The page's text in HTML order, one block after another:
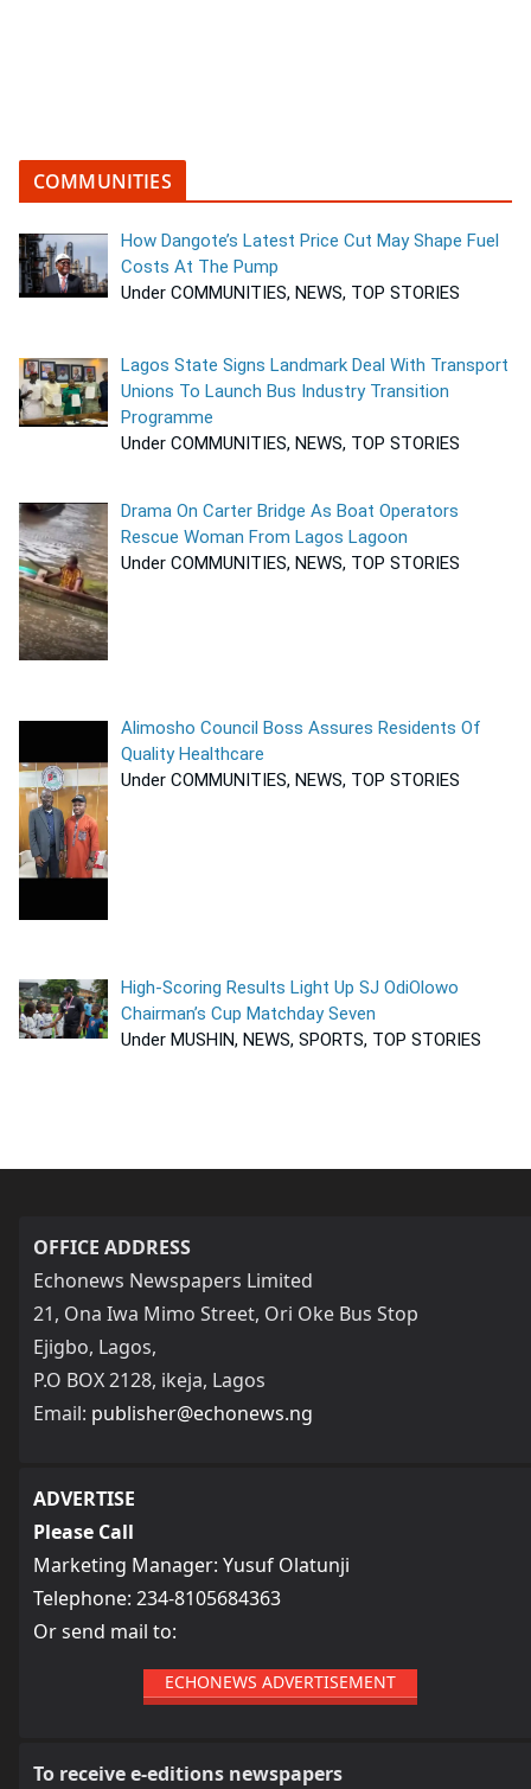
COMMUNITIES
How Dangote’s Latest Price Cut May Shape Fuel
Costs At The Pump
Under COMMUNITIES, NEWS, TOP STORIES
Lagos State Signs Landmark Deal With Transport
Unions To Launch Bus Industry Transition
Programme
Under COMMUNITIES, NEWS, TOP STORIES
Drama On Carter Bridge As Boat Operators
Rescue Woman From Lagos Lagoon
Under COMMUNITIES, NEWS, TOP STORIES
Alimosho Council Boss Assures Residents Of
Quality Healthcare
Under COMMUNITIES, NEWS, TOP STORIES
High-Scoring Results Light Up SJ OdiOlowo
Chairman’s Cup Matchday Seven
Under MUSHIN, NEWS, SPORTS, TOP STORIES
OFFICE ADDRESS
Echonews Newspapers Limited
21, Ona Iwa Mimo Street, Ori Oke Bus Stop
Ejigbo, Lagos,
P.O BOX 2128, ikeja, Lagos
Email: publisher@echonews.ng
ADVERTISE
Please Call
Marketing Manager: Yusuf Olatunji
Telephone: 234-8105684363
Or send mail to:
ECHONEWS ADVERTISEMENT
To receive e-editions newspapers